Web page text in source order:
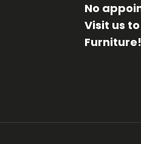
No
Visit us
Furniture!